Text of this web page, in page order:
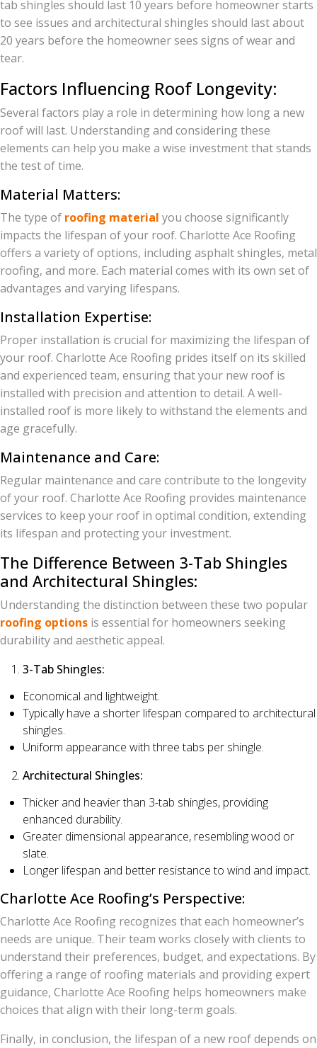
tab shingles should last 10 years before homeowner starts
to see issues and architectural shingles should last about
20 years before the homeowner sees signs of wear and
tear.
Factors Influencing Roof Longevity:
Several factors play a role in determining how long a new
roof will last. Understanding and considering these
elements can help you make a wise investment that stands
the test of time.
Material Matters:
The type of roofing material you choose significantly
impacts the lifespan of your roof. Charlotte Ace Roofing
offers a variety of options, including asphalt shingles, metal
roofing, and more. Each material comes with its own set of
advantages and varying lifespans.
Installation Expertise:
Proper installation is crucial for maximizing the lifespan of
your roof. Charlotte Ace Roofing prides itself on its skilled
and experienced team, ensuring that your new roof is
installed with precision and attention to detail. A well-
installed roof is more likely to withstand the elements and
age gracefully.
Maintenance and Care:
Regular maintenance and care contribute to the longevity
of your roof. Charlotte Ace Roofing provides maintenance
services to keep your roof in optimal condition, extending
its lifespan and protecting your investment.
The Difference Between 3-Tab Shingles
and Architectural Shingles:
Understanding the distinction between these two popular
roofing options is essential for homeowners seeking
durability and aesthetic appeal.
3-Tab Shingles:
Economical and lightweight.
Typically have a shorter lifespan compared to architectural
shingles.
Uniform appearance with three tabs per shingle.
Architectural Shingles:
Thicker and heavier than 3-tab shingles, providing
enhanced durability.
Greater dimensional appearance, resembling wood or
slate.
Longer lifespan and better resistance to wind and impact.
Charlotte Ace Roofing’s Perspective:
Charlotte Ace Roofing recognizes that each homeowner’s
needs are unique. Their team works closely with clients to
understand their preferences, budget, and expectations. By
offering a range of roofing materials and providing expert
guidance, Charlotte Ace Roofing helps homeowners make
choices that align with their long-term goals.
Finally, in conclusion, the lifespan of a new roof depends on